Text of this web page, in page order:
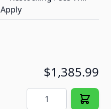
Apply
$1,385.99
Quantity